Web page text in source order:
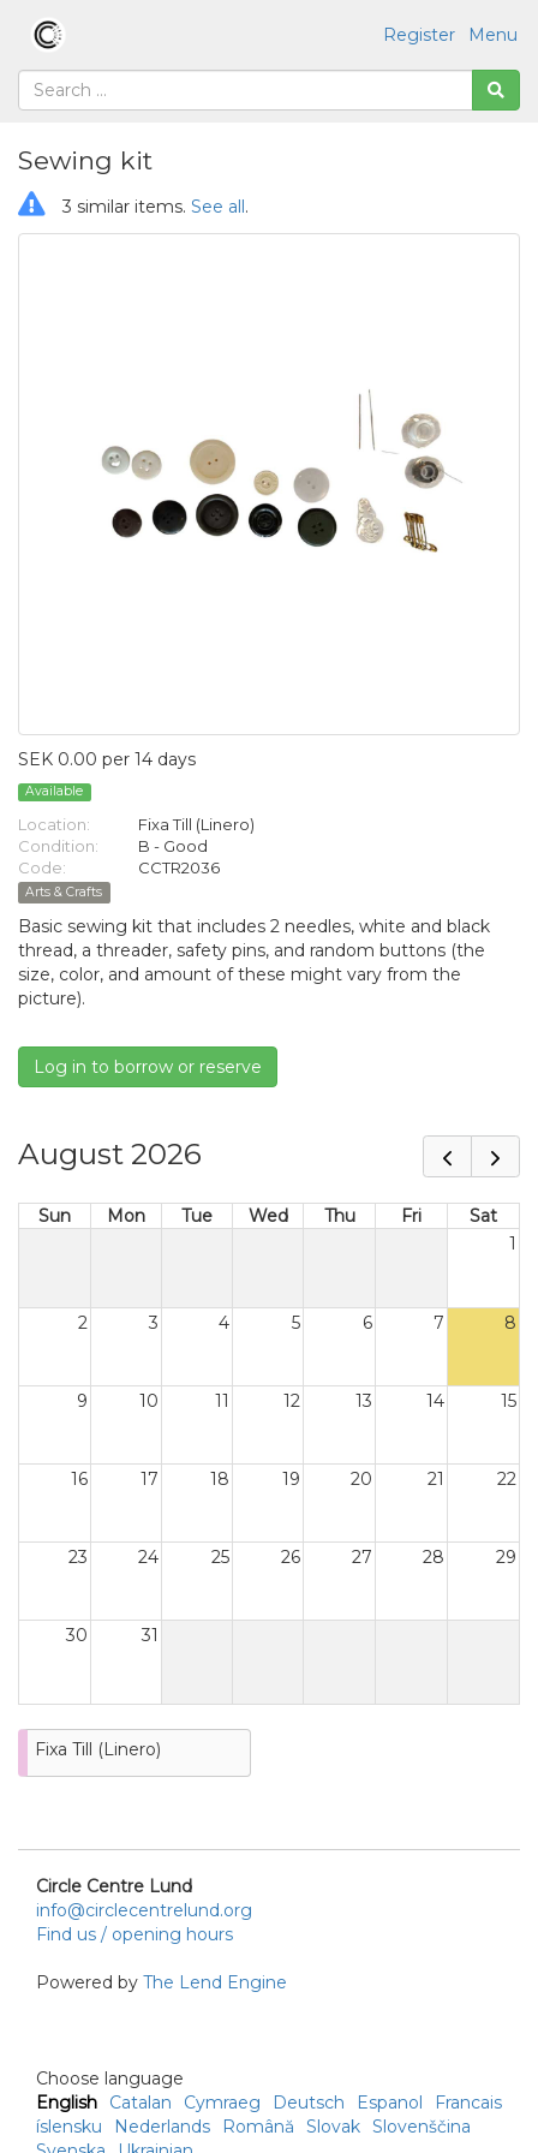
Menu
Register
Sewing kit
3 similar items. See all.
SEK 0.00 per 14 days
Available
Location:
Fixa Till (Linero)
Condition:
B - Good
Code:
CCTR2036
Arts & Crafts
Basic sewing kit that includes 2 needles, white and black
thread, a threader, safety pins, and random buttons (the
size, color, and amount of these might vary from the
picture).
Log in to borrow or reserve
August 2026
Sun Mon Tue Wed Thu Fri
Sat
1
2 3 4 5 6 7 8
9 10 11 12 13 14 15
16 17 18 19 20 21 22
23 24 25 26 27 28 29
30 31
Fixa Till (Linero)
Circle Centre Lund
info@circlecentrelund.org
Find us / opening hours
Powered by The Lend Engine
Choose language
English
Catalan Cymraeg Deutsch Espanol
Francais
íslensku
Nederlands Română Slovak Slovenščina